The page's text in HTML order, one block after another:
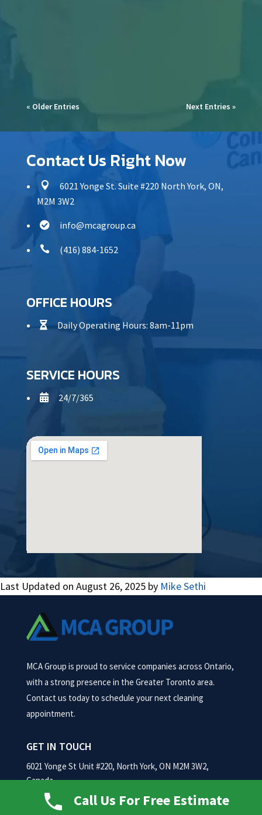
« Older Entries Next Entries »
Contact Us Right Now

6021 Yonge St. Suite #220 North York, ON,
M2M 3W2
 info@mcagroup.ca
 (416) 884-1652
OFFICE HOURS
 Daily Operating Hours: 8am-11pm
SERVICE HOURS
 24/7/365
Last Updated on August 26, 2025 by Mike Sethi
MCA Group is proud to service companies across Ontario,
with a strong presence in the Greater Toronto area.
Contact us today to schedule your next cleaning
appointment.
GET IN TOUCH
6021 Yonge St Unit #220, North York, ON M2M 3W2,
Canada
Phone:
(416) 884-1652
Call Us For Free Estimate